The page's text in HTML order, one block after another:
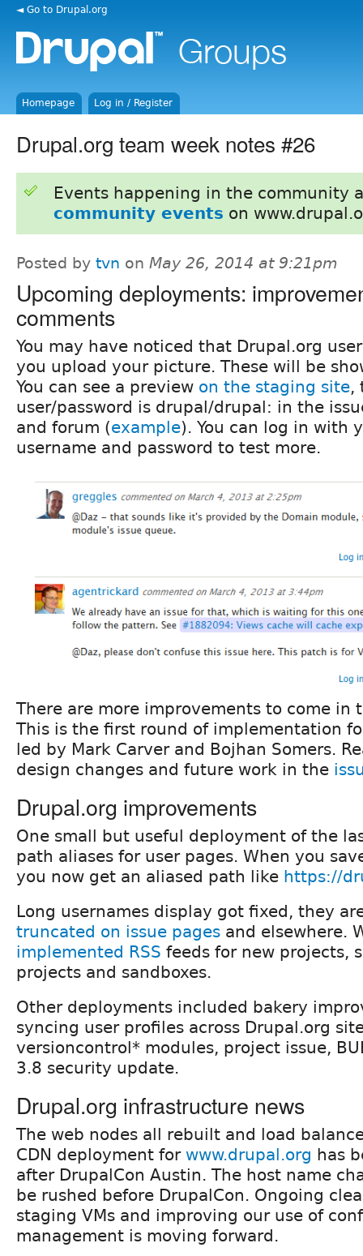
◄ Go to Drupal.org
Homepage Log in / Register
Drupal.org team week notes #26
Events happening in the community
community events on
Posted by tvn on May 26, 2014 at 9:21pm
Upcoming deployments:
comments
You may have noticed that Drupal.org
you upload your picture. These will be
You can see a preview on the staging site,
user/password is drupal/drupal: in the
and forum (example). You can log in with
username and password to test more.
There are more improvements to come in
This is the first round of implementation
led by Mark Carver and Bojhan Somers.
design changes and future work in the
Drupal.org improvements
One small but useful deployment of the
path aliases for user pages. When you
you now get an aliased path like https://
Long usernames display got fixed, they
truncated on issue pages and elsewhere.
implemented RSS feeds for new projects,
projects and sandboxes.
Other deployments included bakery
syncing user profiles across Drupal.org
versioncontrol* modules, project issue,
3.8 security update.
Drupal.org infrastructure news
The web nodes all rebuilt and load
CDN deployment for www.drupal.org has
after DrupalCon Austin. The host name
be rushed before DrupalCon. Ongoing
staging VMs and improving our use of
management is moving forward.